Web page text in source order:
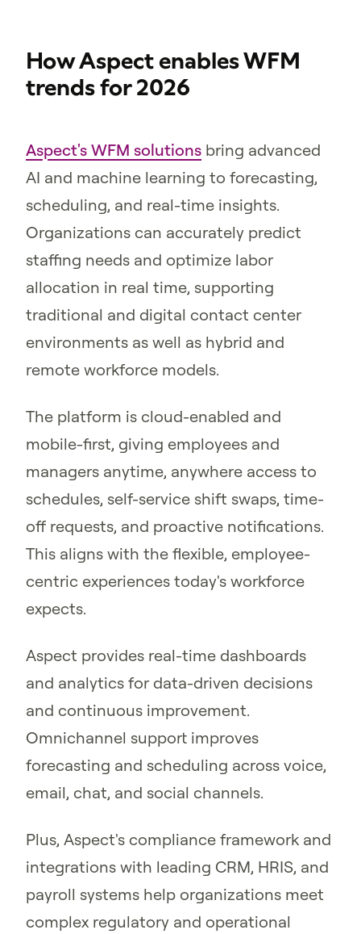
How Aspect enables WFM
trends for 2026
Aspect's WFM solutions bring advanced
AI and machine learning to forecasting,
scheduling, and real-time insights.
Organizations can accurately predict
staffing needs and optimize labor
allocation in real time, supporting
traditional and digital contact center
environments as well as hybrid and
remote workforce models.
The platform is cloud-enabled and
mobile-first, giving employees and
managers anytime, anywhere access to
schedules, self-service shift swaps, time-
off requests, and proactive notifications.
This aligns with the flexible, employee-
centric experiences today's workforce
expects.
Aspect provides real-time dashboards
and analytics for data-driven decisions
and continuous improvement.
Omnichannel support improves
forecasting and scheduling across voice,
email, chat, and social channels.
Plus, Aspect's compliance framework and
integrations with leading CRM, HRIS, and
payroll systems help organizations meet
complex regulatory and operational